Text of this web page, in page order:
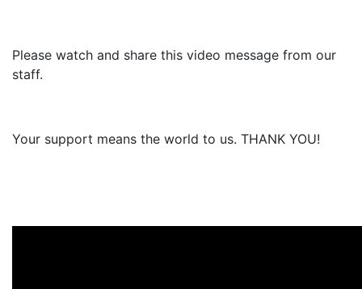
Please watch and share this video message from our
staff.
Your support means the world to us. THANK YOU!